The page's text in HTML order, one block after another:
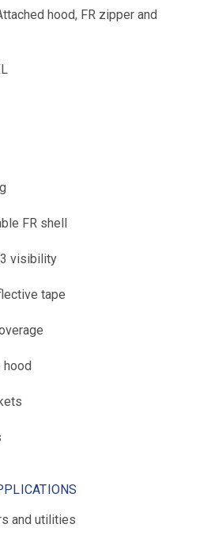
hood, FR zipper and
FR shell
visibility
tape
hood
and utilities